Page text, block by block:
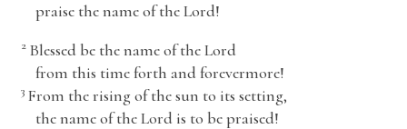
praise the name of theLord!
2 Blessed be the name of theLord
from this time forth and forevermore!
3 From the rising of the sun to its setting,
the name of theLord is to be praised!